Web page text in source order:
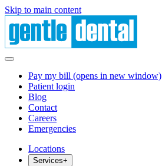
Skip to main content
Pay my bill (opens in new window)
Patient login
Blog
Contact
Careers
Emergencies
Locations
Services+